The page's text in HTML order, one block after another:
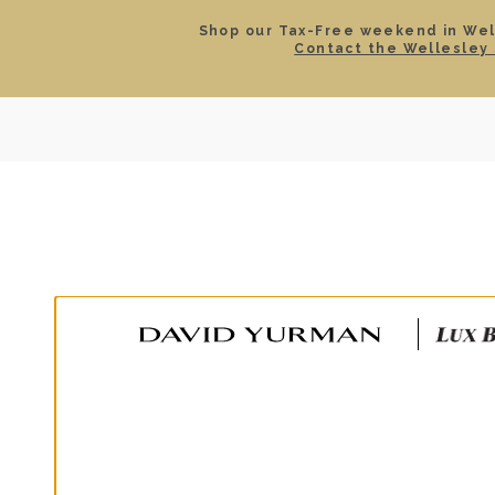
Shop our Tax-Free weekend in
Contact the
ROLEX CERTIFIED PRE-